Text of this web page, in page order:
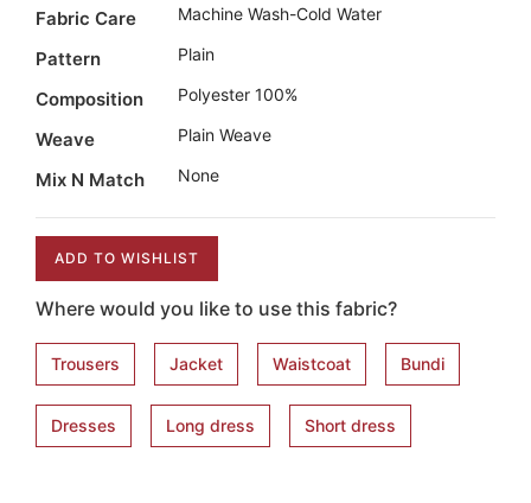
Fabric Care Machine Wash-Cold Water
Pattern Plain
Composition Polyester 100%
Weave Plain Weave
Mix N Match None
ADD TO WISHLIST
Where would you like to use this fabric?
Trousers Jacket Waistcoat Bundi
Dresses Long dress Short dress